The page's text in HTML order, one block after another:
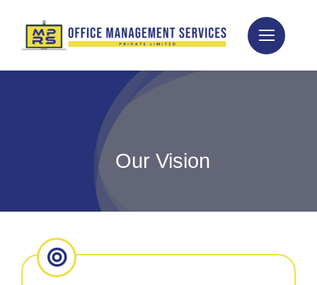
content
Our Vision